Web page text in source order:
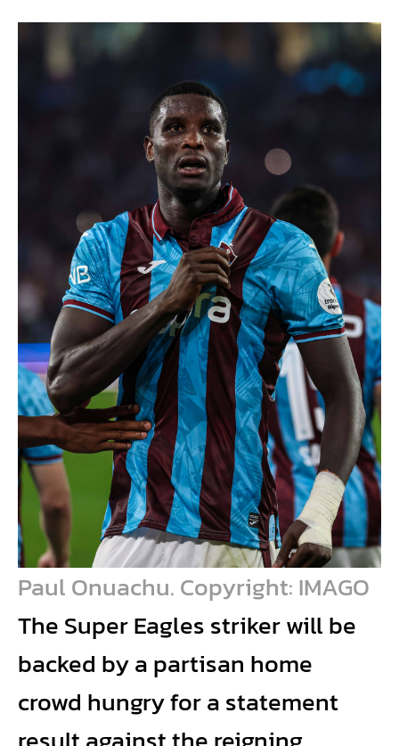
Paul Onuachu. Copyright: IMAGO
The Super Eagles striker will be
backed by a partisan home
crowd hungry for a statement